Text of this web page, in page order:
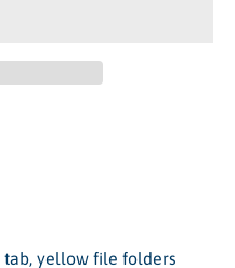
tab, yellow file folders